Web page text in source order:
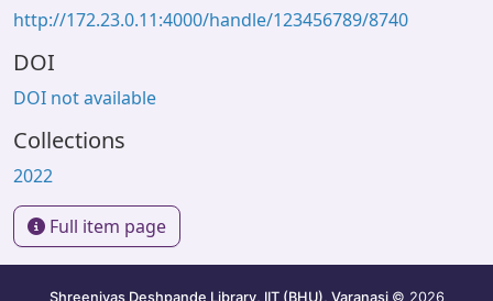
http://172.23.0.11:4000/handle/123456789/8740
DOI
DOI not available
Collections
2022
Full item page
Shreenivas Deshpande Library, IIT (BHU), Varanasi © 2026